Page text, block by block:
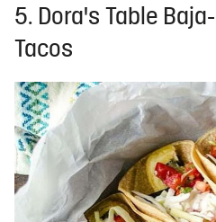
5. Dora's Table
Tacos